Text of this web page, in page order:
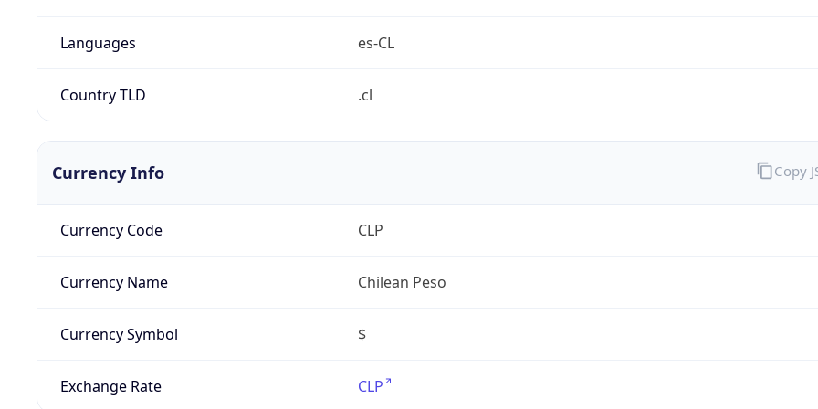
Languages es-CL
Country TLD .cl
Currency Info
Currency Code CLP
Currency Name Chilean Peso
Currency Symbol $
Exchange Rate CLP
Copy